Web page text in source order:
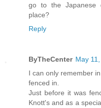
go to the Japanese
place?
Reply
ByTheCenter May
I can only remember
fenced in.
Just before it was
Knott's and as a